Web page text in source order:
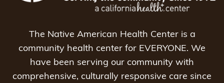
The Native American Health Center is a
community health center for EVERYONE. We
have been serving our community with
comprehensive, culturally responsive care since